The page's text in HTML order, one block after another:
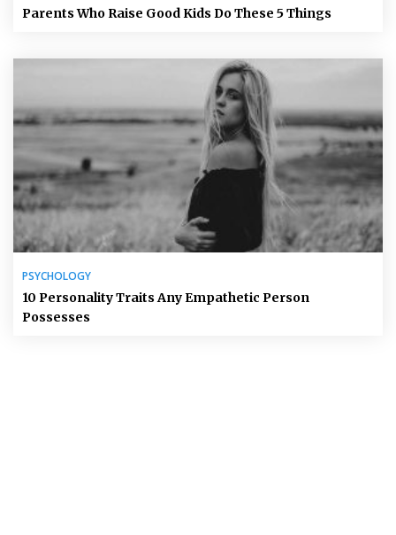
Parents Who Raise Good Kids Do These 5 Things
PSYCHOLOGY
10 Personality Traits Any Empathetic Person
Possesses